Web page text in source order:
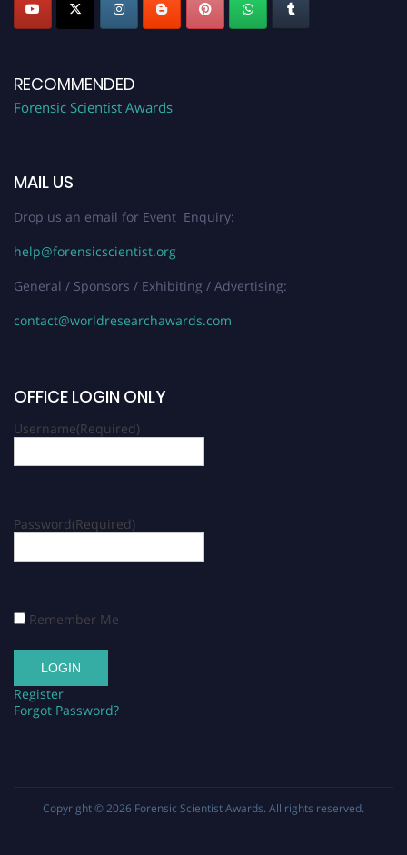
RECOMMENDED
Forensic Scientist Awards
MAIL US
Drop us an email for Event Enquiry:
help@forensicscientist.org
General / Sponsors / Exhibiting / Advertising:
contact@worldresearchawards.com
OFFICE LOGIN ONLY
Username(Required)
Password(Required)
Remember Me
Register
Forgot Password?
Copyright © 2026 Forensic Scientist Awards. All rights reserved.